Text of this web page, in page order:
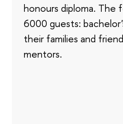
honours diploma. The
6000 guests:
their families and
mentors.